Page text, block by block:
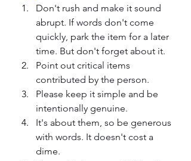
Don't rush and make it sound
abrupt. If words don't come
quickly, park the item for a later
time. But don't forget about it.
Point out critical items
contributed by the person.
Please keep it simple and be
intentionally genuine.
It's about them, so be generous
with words. It doesn't cost a
dime.